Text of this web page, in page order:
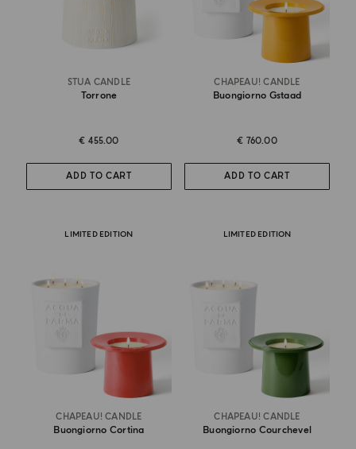
STUA CANDLE
Torrone
€ 455.00
ADD TO CART
CHAPEAU! CANDLE
Buongiorno Gstaad
€ 760.00
ADD TO CART
LIMITED EDITION
CHAPEAU! CANDLE
Buongiorno Cortina
LIMITED EDITION
CHAPEAU! CANDLE
Buongiorno Courchevel